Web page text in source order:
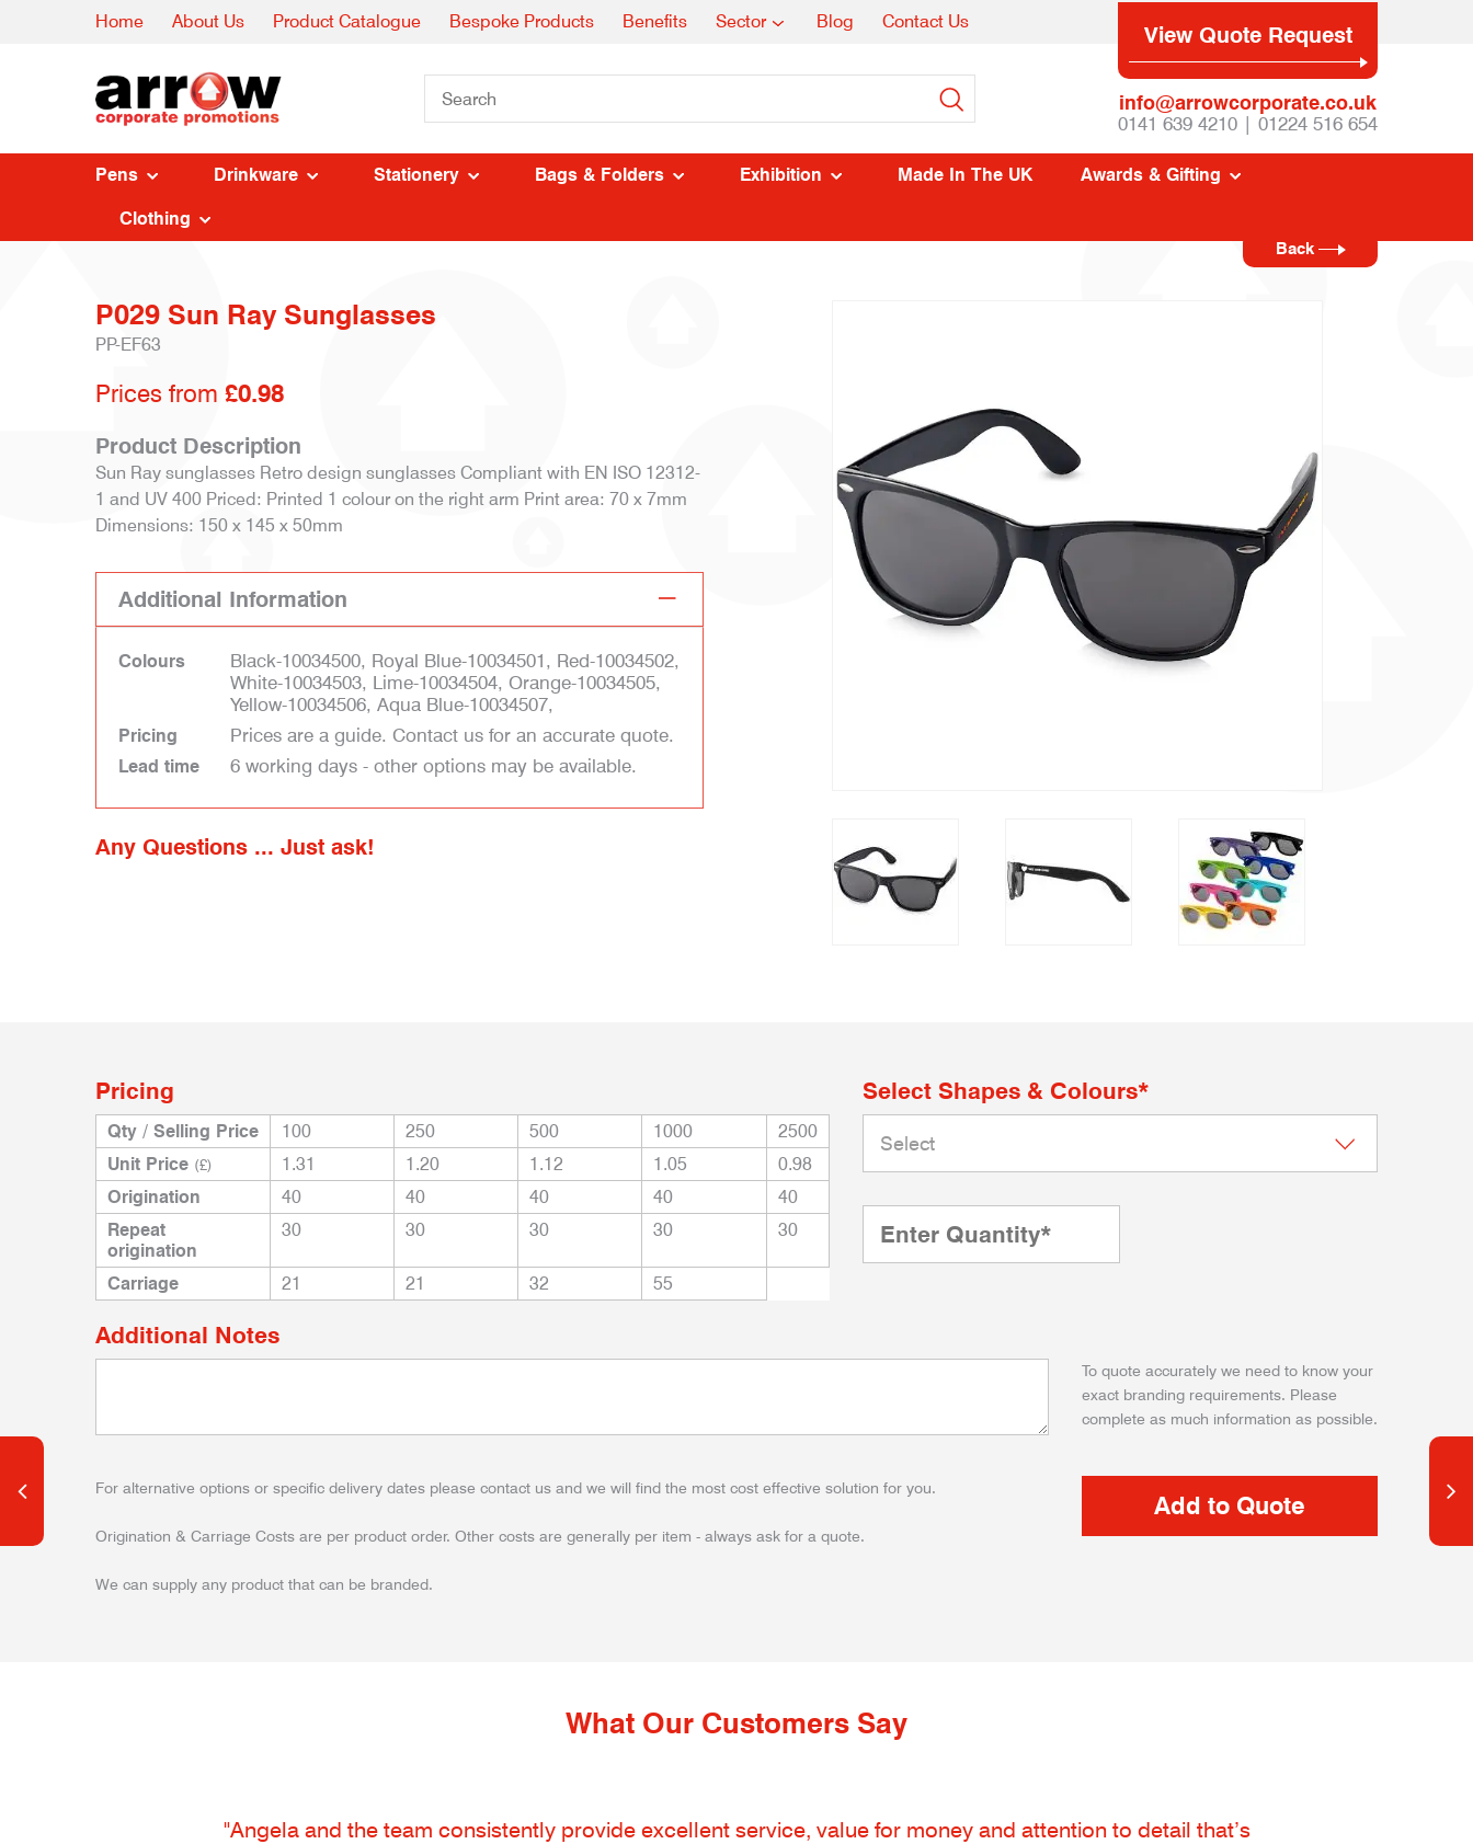
Home About Us Product Catalogue Bespoke Products Benefits Sector Blog Contact Us View Quote Request
info@arrowcorporate.co.uk
0141 639 4210 | 01224 516 654
Pens Drinkware Stationery Bags & Folders Exhibition Made In The UK Awards & Gifting
Clothing
Back
P029 Sun Ray Sunglasses
PP-EF63
Prices from £0.98
Product Description
Sun Ray sunglasses Retro design sunglasses Compliant with EN ISO 12312-
1 and UV 400 Priced: Printed 1 colour on the right arm Print area: 70 x 7mm
Dimensions: 150 x 145 x 50mm
Additional Information
Colours
Black-10034500, Royal Blue-10034501, Red-10034502,
White-10034503, Lime-10034504, Orange-10034505,
Yellow-10034506, Aqua Blue-10034507,
Pricing Prices are a guide. Contact us for an accurate quote.
Lead time 6 working days - other options may be available.
Any Questions ... Just ask!
Pricing
Qty / Selling Price 100 250 500 1000
2500
Unit Price (£) 1.31 1.20 1.12 1.05
0.98
Origination
40 40 40 40
40
Repeat
origination
30 30 30 30 30
Carriage 21 21 32 55
Select Shapes & Colours*
Additional Notes
To quote accurately we need to know your
exact branding requirements. Please
complete as much information as possible.
For alternative options or specific delivery dates please contact us and we will find the most cost effective solution for you.
Origination & Carriage Costs are per product order. Other costs are generally per item - always ask for a quote.
We can supply any product that can be branded.
What Our Customers Say
"Angela and the team consistently provide excellent service, value for money and attention to detail that’s